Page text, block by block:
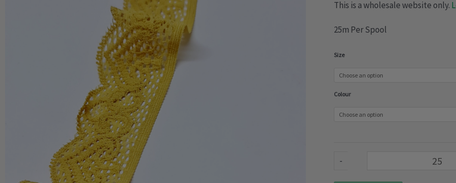
This is a wholesale website only.
25m Per Spool
Size
Colour
-
Stretch
797)